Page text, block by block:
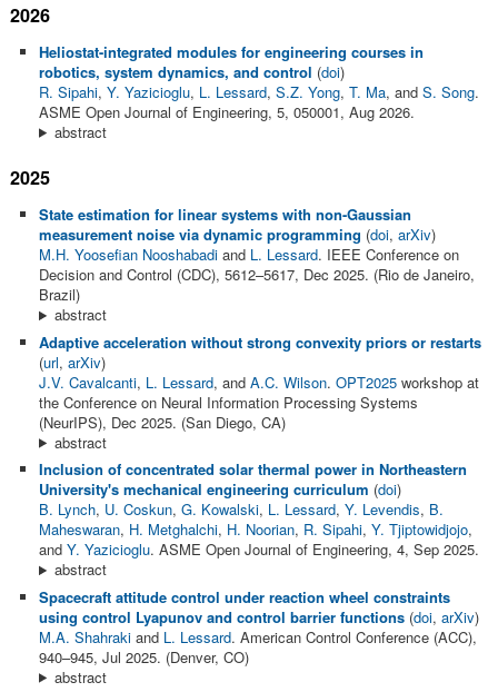
2026
Heliostat-integrated modules for engineering courses in
robotics, system dynamics, and control (doi)
R. Sipahi, Y. Yazicioglu, L. Lessard, S.Z. Yong, T. Ma, and S. Song.
ASME Open Journal of Engineering, 5, 050001, Aug 2026.
abstract
2025
State estimation for linear systems with non-Gaussian
measurement noise via dynamic programming (doi, arXiv)
M.H. Yoosefian Nooshabadiand L. Lessard. IEEE Conference on
Decision and Control (CDC), 5612–5617, Dec 2025. (Rio de Janeiro,
Brazil)
abstract
Adaptive acceleration without strong convexity priors or restarts
(url, arXiv)
J.V. Cavalcanti, L. Lessard, and A.C. Wilson. OPT2025workshop at
the Conference on Neural Information Processing Systems
(NeurIPS), Dec 2025. (San Diego, CA)
abstract
Inclusion of concentrated solar thermal power in Northeastern
University's mechanical engineering curriculum (doi)
B. Lynch, U. Coskun, G. Kowalski, L. Lessard, Y. Levendis, B.
Maheswaran, H. Metghalchi, H. Noorian, R. Sipahi, Y. Tjiptowidjojo,
and Y. Yazicioglu. ASME Open Journal of Engineering, 4, Sep 2025.
abstract
Spacecraft attitude control under reaction wheel constraints
using control Lyapunov and control barrier functions (doi, arXiv)
M.A. Shahrakiand L. Lessard. American Control Conference (ACC),
940–945, Jul 2025. (Denver, CO)
abstract